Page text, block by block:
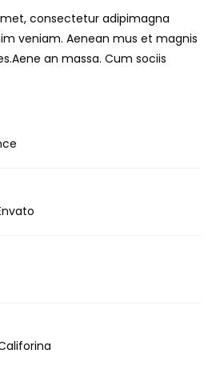
consectetur adipimagna
veniam. Aenean mus et magnis
an massa. Cum sociis